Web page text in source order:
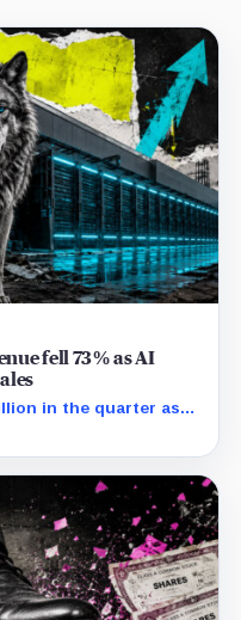
fell 73% as AI
in the quarter as
its data-center